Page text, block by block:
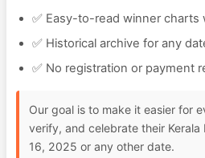
✅ Easy-to-read winner charts
✅ Historical archive for any
✅ No registration or payment
Our goal is to make it easier for
verify, and celebrate their
16, 2025 or any other date.